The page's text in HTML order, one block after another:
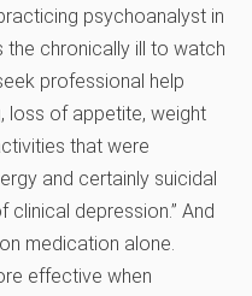
psychoanalyst in
the chronically ill to watch
professional help
loss of appetite, weight
that were
and certainly suicidal
clinical depression.” And
medication alone.
effective when